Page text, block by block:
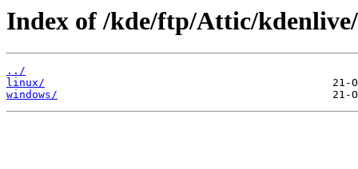
Index of /kde/ftp/Attic/
../
linux/
windows/